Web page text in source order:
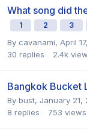
What song did
1 2 3
By cavanami, April
30 replies 2.4k
Bangkok Bucket
By bust, January 21,
8 replies 753 views